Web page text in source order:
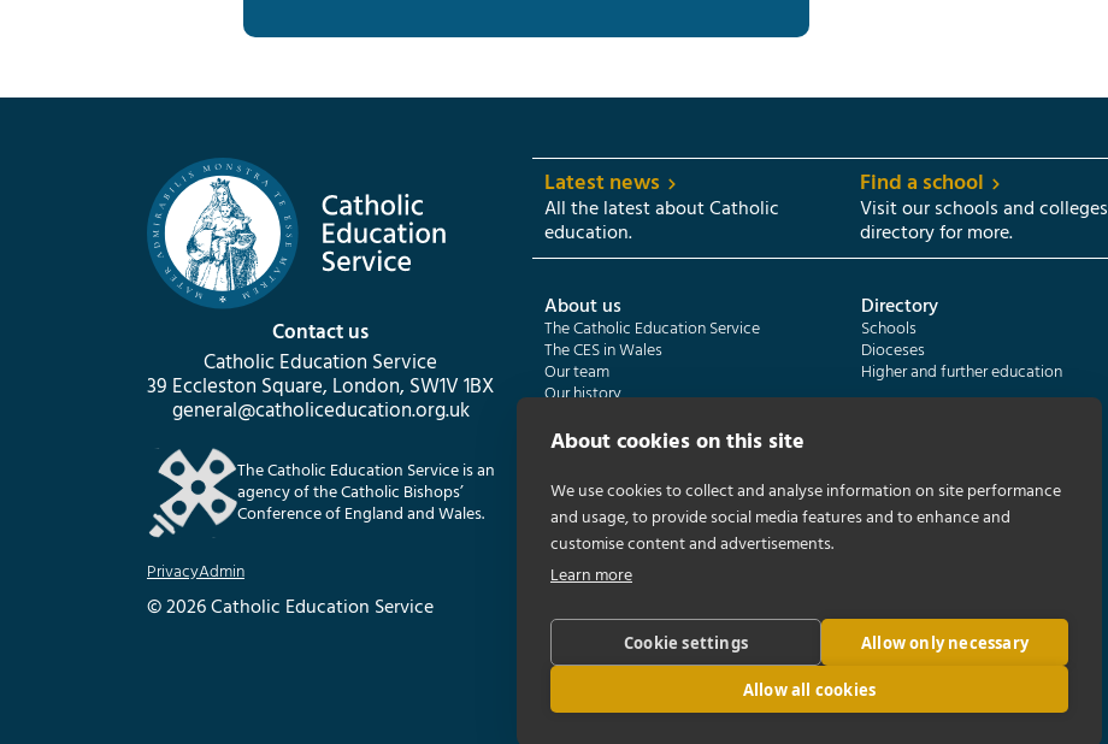
Contact us
Catholic Education Service
39 Eccleston Square, London, SW1V 1BX
general@catholiceducation.org.uk
The Catholic Education Service is an
agency of the Catholic Bishops’
Conference of England and Wales.
PrivacyAdmin
© 2026 Catholic Education Service
Latest news
All the latest about Catholic
education.
Find a school
Visit our schools and colleges
directory for more.
About us
The Catholic Education Service
The CES in Wales
Our team
Our history
Directory
Schools
Dioceses
Higher and further education
Catholic Schools Inspectorate
Formatio | Leadership in schools
Catholic Certificate in Religious Studies
Census overview
Getting started
About cookies on this site
We use cookies to collect and analyse information on site performance
and usage, to provide social media features and to enhance and
customise content and advertisements.
Learn more
Cookie settings Allow only necessary
Allow all cookies